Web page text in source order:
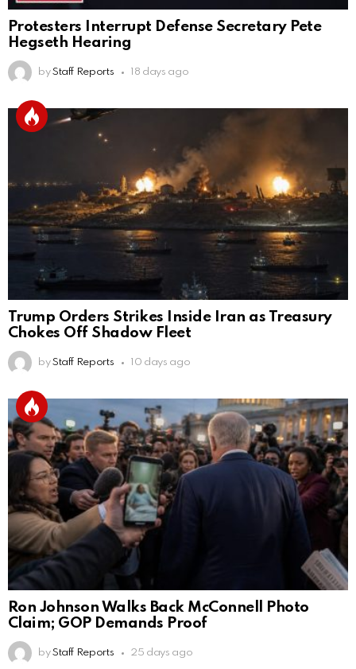
Protesters Interrupt Defense Secretary Pete
Hegseth Hearing
by Staff Reports 18 days ago
Trump Orders Strikes Inside Iran as Treasury
Chokes Off Shadow Fleet
by Staff Reports 10 days ago
Ron Johnson Walks Back McConnell Photo
Claim; GOP Demands Proof
by Staff Reports 25 days ago